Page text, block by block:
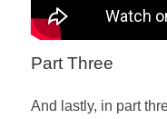
Part Three
And lastly, in part